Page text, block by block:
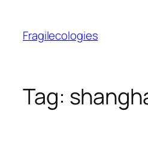
content
Fragilecologies
Tag: